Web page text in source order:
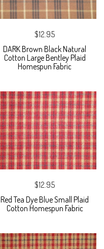
$12.95
DARK Brown Black Natural
Cotton Large Bentley Plaid
Homespun Fabric
$12.95
Red Tea Dye Blue Small Plaid
Cotton Homespun Fabric